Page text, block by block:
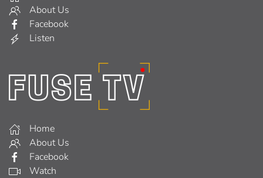
About Us
Facebook
Listen
Home
About Us
Facebook
Watch